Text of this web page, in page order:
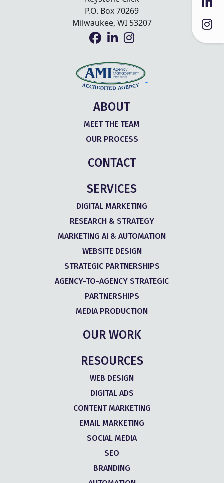
P.O. Box 70269
Milwaukee, WI 53207
ABOUT
MEET THE TEAM
OUR PROCESS
CONTACT
SERVICES
DIGITAL MARKETING
RESEARCH & STRATEGY
MARKETING AI & AUTOMATION
WEBSITE DESIGN
STRATEGIC PARTNERSHIPS
AGENCY-TO-AGENCY STRATEGIC
PARTNERSHIPS
MEDIA PRODUCTION
OUR WORK
RESOURCES
WEB DESIGN
DIGITAL ADS
CONTENT MARKETING
EMAIL MARKETING
SOCIAL MEDIA
SEO
BRANDING